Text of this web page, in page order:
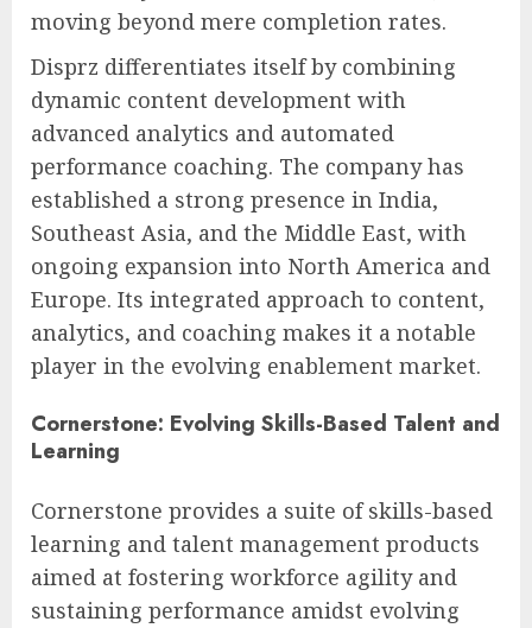
moving beyond mere completion rates.
Disprz differentiates itself by combining
dynamic content development with
advanced analytics and automated
performance coaching. The company has
established a strong presence in India,
Southeast Asia, and the Middle East, with
ongoing expansion into North America and
Europe. Its integrated approach to content,
analytics, and coaching makes it a notable
player in the evolving enablement market.
Cornerstone: Evolving Skills-Based Talent and
Learning
Cornerstone provides a suite of skills-based
learning and talent management products
aimed at fostering workforce agility and
sustaining performance amidst evolving